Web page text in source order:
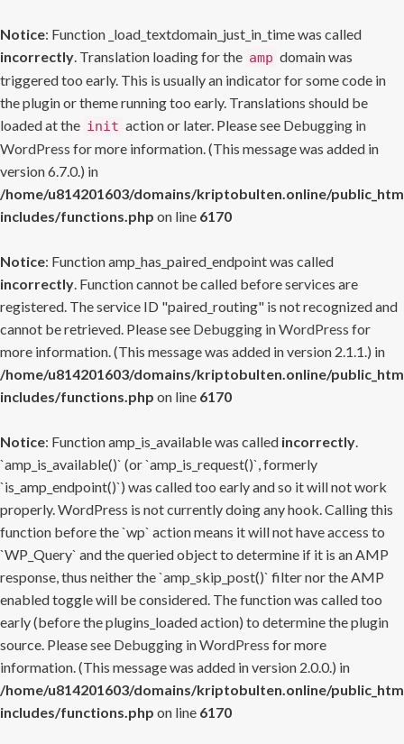
Notice: Function _load_textdomain_just_in_time was called
incorrectly. Translation loading for the amp domain was
triggered too early. This is usually an indicator for some code in
the plugin or theme running too early. Translations should be
loaded at the init action or later. Please see Debugging in
WordPress for more information. (This message was added in
version 6.7.0.) in
/home/u814201603/domains/kriptobulten.online/
includes/functions.php on line 6170
Notice: Function amp_has_paired_endpoint was called
incorrectly. Function cannot be called before services are
registered. The service ID "paired_routing" is not recognized and
cannot be retrieved. Please see Debugging in WordPress for
more information. (This message was added in version 2.1.1.) in
/home/u814201603/domains/kriptobulten.online/
includes/functions.php on line 6170
Notice: Function amp_is_available was called incorrectly.
`amp_is_available()` (or `amp_is_request()`, formerly
`is_amp_endpoint()`) was called too early and so it will not work
properly. WordPress is not currently doing any hook. Calling this
function before the `wp` action means it will not have access to
`WP_Query` and the queried object to determine if it is an AMP
response, thus neither the `amp_skip_post()` filter nor the AMP
enabled toggle will be considered. The function was called too
early (before the plugins_loaded action) to determine the plugin
source. Please see Debugging in WordPress for more
information. (This message was added in version 2.0.0.) in
/home/u814201603/domains/kriptobulten.online/
includes/functions.php on line 6170